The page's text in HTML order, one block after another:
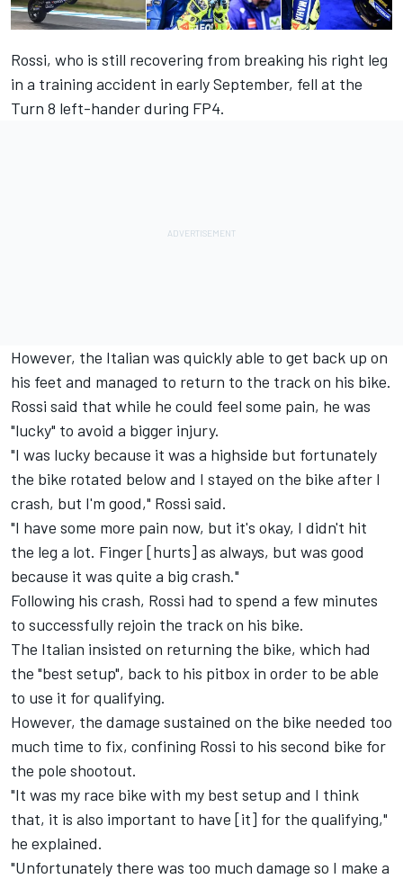
Rossi, who is still recovering from breaking his right leg
in a training accident in early September, fell at the
Turn 8 left-hander during FP4.
However, the Italian was quickly able to get back up on
his feet and managed to return to the track on his bike.
Rossi said that while he could feel some pain, he was
"lucky" to avoid a bigger injury.
"I was lucky because it was a highside but fortunately
the bike rotated below and I stayed on the bike after I
crash, but I'm good," Rossi said.
"I have some more pain now, but it's okay, I didn't hit
the leg a lot. Finger [hurts] as always, but was good
because it was quite a big crash."
Following his crash, Rossi had to spend a few minutes
to successfully rejoin the track on his bike.
The Italian insisted on returning the bike, which had
the "best setup", back to his pitbox in order to be able
to use it for qualifying.
However, the damage sustained on the bike needed too
much time to fix, confining Rossi to his second bike for
the pole shootout.
"It was my race bike with my best setup and I think
that, it is also important to have [it] for the qualifying,"
he explained.
"Unfortunately there was too much damage so I make a